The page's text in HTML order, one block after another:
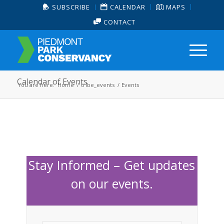
SUBSCRIBE CALENDAR
MAPS
CONTACT
Calendar of Events
You are here: Home / tribe_events / Events
Stay Informed – Get updates
on our events.